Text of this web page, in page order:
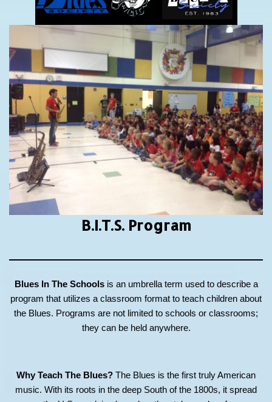
B.I.T.S.Program
Blues In The Schoolsis an umbrella term used to describe a
program that utilizes a classroom format to teach children about
the Blues. Programs are not limited to schools or classrooms;
they can be held anywhere.
Why Teach The Blues? The Blues is the first truly American
music. With its roots in the deep South of the 1800s, it spread